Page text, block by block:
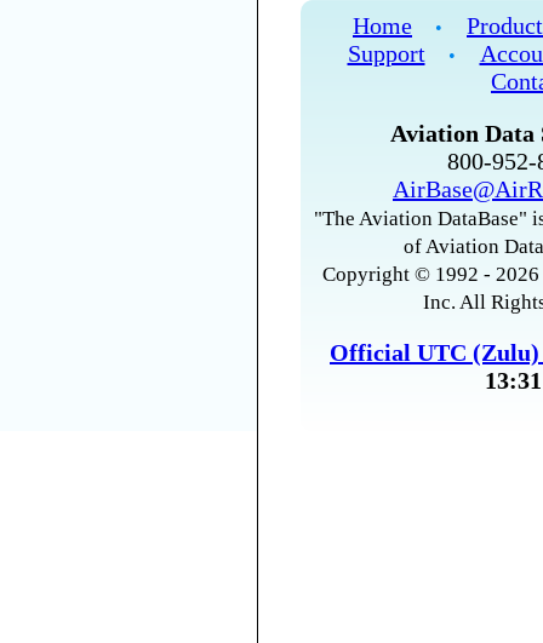
Home •
Support
•
Aviation Data
800-
"The Aviation DataBase"
of Aviation
Copyright © 1992 -
Inc. All
Official UTC